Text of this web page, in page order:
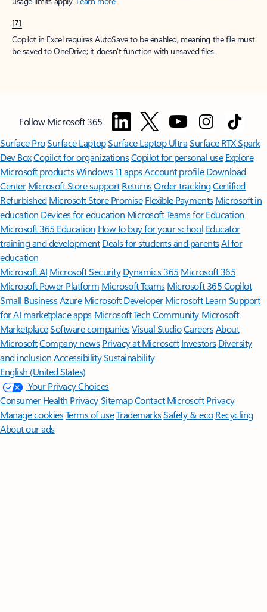
[7]
Copilot in Excel requires AutoSave to be enabled, meaning the file must
be saved to OneDrive; it doesn't function with unsaved files.
Follow Microsoft 365
Surface ProSurface LaptopSurface Laptop UltraSurface RTX Spark
Dev BoxCopilot for organizationsCopilot for personal use Explore
Microsoft productsWindows 11 appsAccount profile Download
Center Microsoft Store support ReturnsOrder trackingCertified
Refurbished Microsoft Store Promise Flexible Payments Microsoft in
education Devices for education Microsoft Teams for Education
Microsoft 365 Education How to buy for your school Educator
training and development Deals for students and parentsAI for
education
Microsoft AI Microsoft Security Dynamics 365 Microsoft 365
Microsoft Power Platform Microsoft TeamsMicrosoft 365 Copilot
Small BusinessAzure Microsoft DeveloperMicrosoft LearnSupport
for AI marketplace apps Microsoft Tech Community Microsoft
MarketplaceSoftware companiesVisual StudioCareersAbout
MicrosoftCompany news Privacy at Microsoft Investors Diversity
and inclusion AccessibilitySustainability
English (United States)
Your Privacy Choices
Consumer Health PrivacySitemapContact Microsoft Privacy
Manage cookiesTerms of useTrademarksSafety & eco Recycling
About our ads